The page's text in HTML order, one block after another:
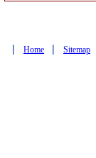
| Home | Sitemap